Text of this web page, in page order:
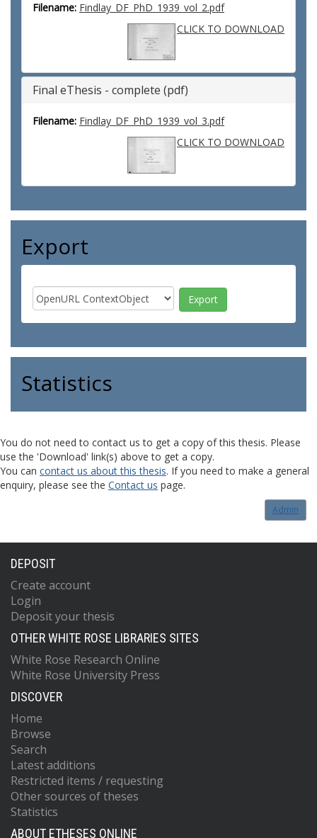
Filename: Findlay_DF_PhD_1939_vol_2.pdf
CLICK TO DOWNLOAD
Final eThesis - complete (pdf)
Filename: Findlay_DF_PhD_1939_vol_3.pdf
CLICK TO DOWNLOAD
Export
Statistics
You do not need to contact us to get a copy of this thesis. Please
use the 'Download' link(s) above to get a copy.
You can contact us about this thesis. If you need to make a general
enquiry, please see the Contact us page.
Admin
DEPOSIT
Create account
Login
Deposit your thesis
OTHER WHITE ROSE LIBRARIES SITES
White Rose Research Online
White Rose University Press
DISCOVER
Home
Browse
Search
Latest additions
Restricted items / requesting
Other sources of theses
Statistics
ABOUT ETHESES ONLINE